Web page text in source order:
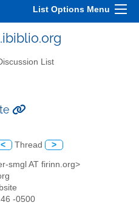
List Options Menu
List
< Thread >
smgl AT firinn.org>
-0500